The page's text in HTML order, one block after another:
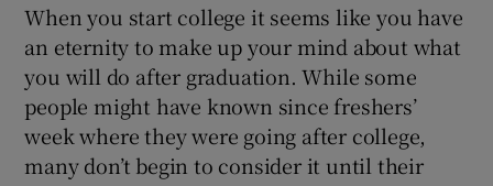
Show Gaeilge sub sections
When you start college it seems like you have
an eternity to make up your mind about what
you will do after graduation. While some
people might have known since freshers’
week where they were going after college,
many don’t begin to consider it until their